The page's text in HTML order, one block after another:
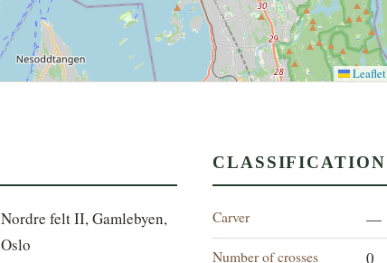
Leaflet
Nordre felt II, Gamlebyen,
Oslo
CLASSIFICATION
Carver —
Number of crosses 0